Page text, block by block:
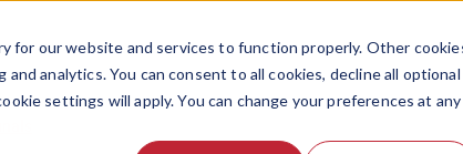
for our website and services to function properly. Other
analytics. You can consent to all cookies, decline all optional
settings will apply. You can change your preferences at any